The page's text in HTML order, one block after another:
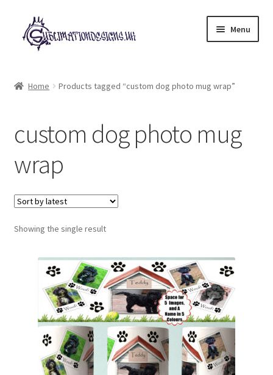
Skip
to
navigation
Skip
to
content
Menu
My account
Loyalty Scheme
Follow Us
Home Products tagged “custom dog photo mug wrap”
custom dog photo mug
wrap
Showing the single result